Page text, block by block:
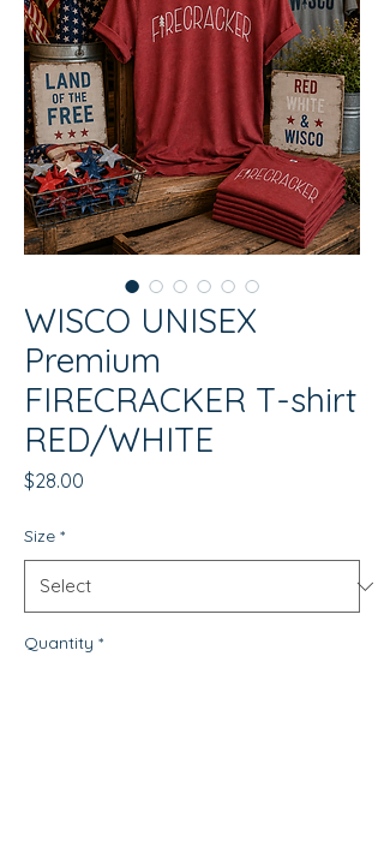
WISCO UNISEX
Premium
FIRECRACKER T-shirt
RED/WHITE
$28.00
Size *
Quantity *